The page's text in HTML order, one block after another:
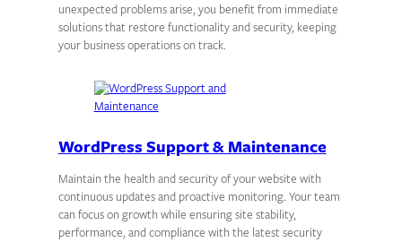
unexpected problems arise, you benefit from immediate
solutions that restore functionality and security, keeping
your business operations on track.
WordPress Support & Maintenance
Maintain the health and security of your website with
continuous updates and proactive monitoring. Your team
can focus on growth while ensuring site stability,
performance, and compliance with the latest security